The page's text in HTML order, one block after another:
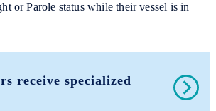
or Parole status while their vessel is in
receive specialized